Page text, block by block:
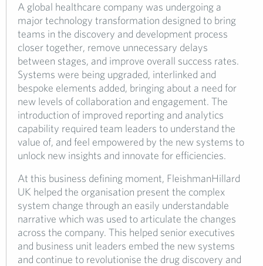
A global healthcare company was undergoing a
major technology transformation designed to bring
teams in the discovery and development process
closer together, remove unnecessary delays
between stages, and improve overall success rates.
Systems were being upgraded, interlinked and
bespoke elements added, bringing about a need for
new levels of collaboration and engagement. The
introduction of improved reporting and analytics
capability required team leaders to understand the
value of, and feel empowered by the new systems to
unlock new insights and innovate for efficiencies.
At this business defining moment, FleishmanHillard
UK helped the organisation present the complex
system change through an easily understandable
narrative which was used to articulate the changes
across the company. This helped senior executives
and business unit leaders embed the new systems
and continue to revolutionise the drug discovery and